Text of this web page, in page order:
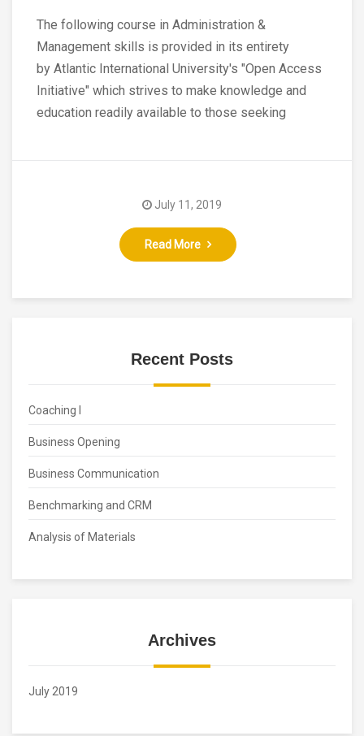
The following course in Administration &
Management skills is provided in its entirety
by Atlantic International University's "Open Access
Initiative" which strives to make knowledge and
education readily available to those seeking
Read More
July 11, 2019
Recent Posts
Coaching I
Business Opening
Business Communication
Benchmarking and CRM
Analysis of Materials
Archives
July 2019